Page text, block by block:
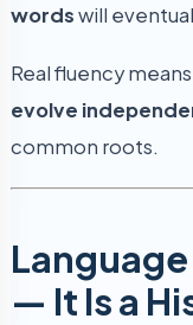
wordswill
Real fluency
evolve
common roots.
— It Is a